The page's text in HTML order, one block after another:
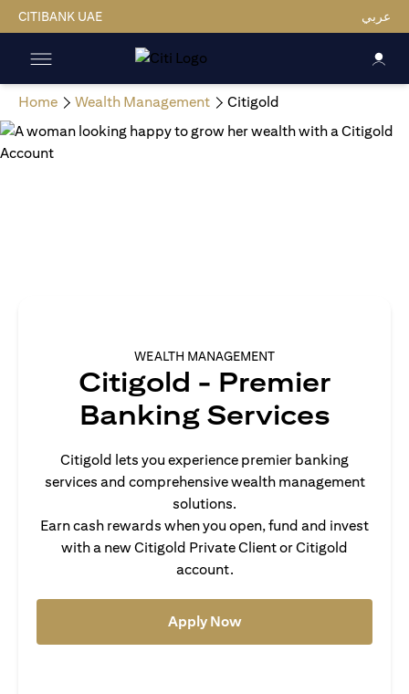
CITIBANK UAE عربي
Home Wealth Management Citigold
WEALTH MANAGEMENT
Citigold - Premier
Banking Services
Citigold lets you experience premier banking
services and comprehensive wealth management
solutions.
Earn cash rewards when you open, fund and invest
with a new Citigold Private Client or Citigold
account.
Apply Now(opens in a new tab)